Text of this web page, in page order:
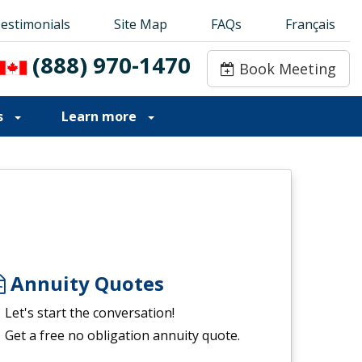
Site Map FAQs Français
(888) 970-1470 Book Meeting
Site Map FAQs Français
(888) 970-1470 Book Meeting
Learn more
Annuity Quotes
Let's start the conversation!
Get a free no obligation annuity quote.